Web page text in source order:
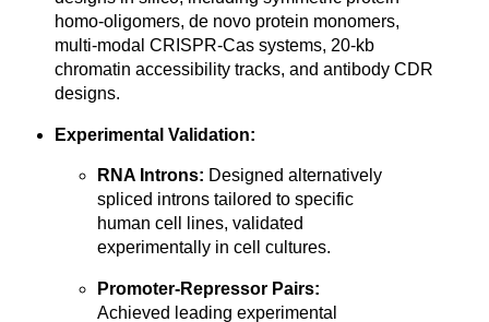
homo-oligomers, de novo protein monomers,
multi-modal CRISPR-Cas systems, 20-kb
chromatin accessibility tracks, and antibody CDR
designs.
Experimental Validation:
RNA Introns: Designed alternatively
spliced introns tailored to specific
human cell lines, validated
experimentally in cell cultures.
Promoter-Repressor Pairs:
Achieved leading experimental